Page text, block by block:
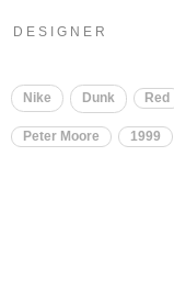
D E S I G N E R
Nike Dunk Red
Peter Moore 1999